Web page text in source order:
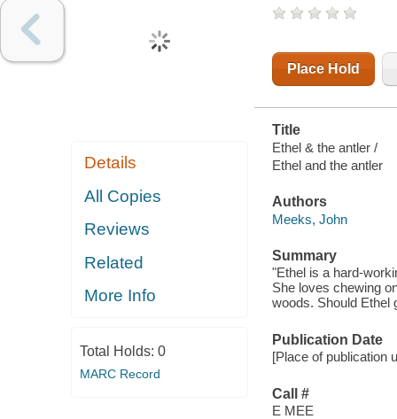
Details
All Copies
Reviews
Related
More Info
Total Holds: 0
MARC Record
Place Hold
Title
Ethel & the antler /
Ethel and the antler
Authors
Meeks, John
Summary
"Ethel is a hard-
She loves chewing
woods. Should Ethel
Publication Date
[Place of publication
Call #
E MEE